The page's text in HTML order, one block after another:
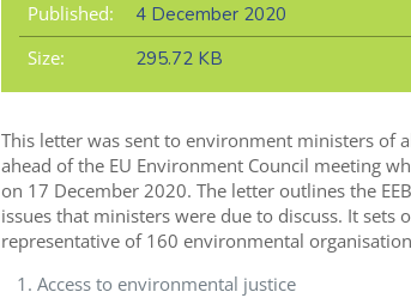
Published:
4 December 2020
Size:
295.72 KB
This letter was sent to environment ministers of
ahead of the EU Environment Council meeting
on 17 December 2020. The letter outlines the
issues that ministers were due to discuss. It sets
representative of 160 environmental
Access to environmental justice